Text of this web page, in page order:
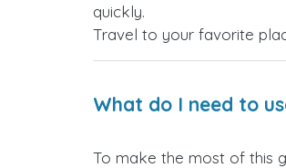
quickly.
Travel to your favorite
What do I need to
To make the most of this